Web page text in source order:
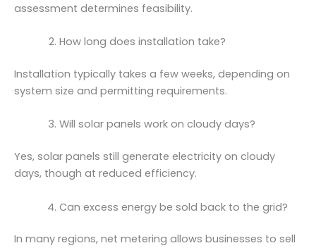
assessment determines feasibility.
How long does installation take?
Installation typically takes a few weeks, depending on
system size and permitting requirements.
Will solar panels work on cloudy days?
Yes, solar panels still generate electricity on cloudy
days, though at reduced efficiency.
Can excess energy be sold back to the grid?
In many regions, net metering allows businesses to sell